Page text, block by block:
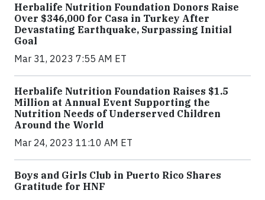
Herbalife Nutrition Foundation Donors Raise
Over $346,000 for Casa in Turkey After
Devastating Earthquake, Surpassing Initial
Goal
Mar 31, 2023 7:55 AM ET
Herbalife Nutrition Foundation Raises $1.5
Million at Annual Event Supporting the
Nutrition Needs of Underserved Children
Around the World
Mar 24, 2023 11:10 AM ET
Boys and Girls Club in Puerto Rico Shares
Gratitude for HNF